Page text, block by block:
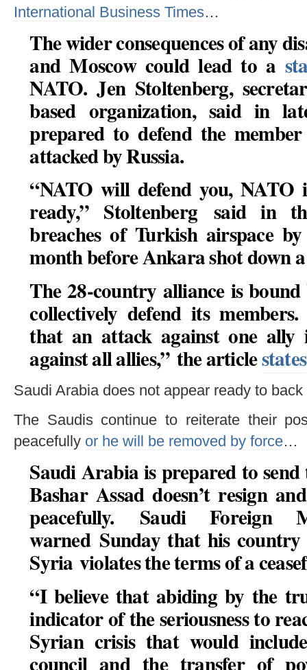
International Business Times…
The wider consequences of any
and Moscow could lead to a
NATO. Jen Stoltenberg,
based organization, said in
prepared to defend the
attacked by Russia.
“NATO will defend you,
ready,” Stoltenberg said in
breaches of Turkish airspace
month before Ankara shot down
The 28-country alliance is
collectively defend its
that an attack against one ally
against all allies,” the articlestates
Saudi Arabia does not appear ready to
The Saudis continue to reiterate their
peacefully or he will be removed by force…
Saudi Arabia is prepared to
Bashar Assad doesn’t resign
peacefully. Saudi Foreign
warned Sunday that his
Syria violates the terms of a
“I believe that abiding by the
indicator of the seriousness to
Syrian crisis that would
council and the transfer of